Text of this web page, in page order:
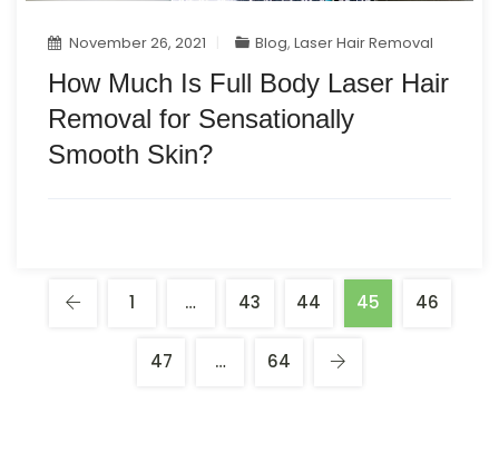
November 26, 2021 Blog,Laser Hair Removal
How Much Is Full Body Laser Hair
Removal for Sensationally
Smooth Skin?
1 … 43 44 45 46
47 … 64